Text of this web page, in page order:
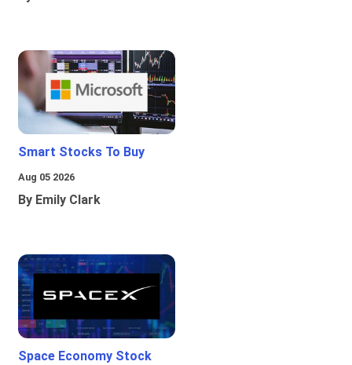
Smart Stocks To Buy
Aug 05 2026
By Emily Clark
Space Economy Stock